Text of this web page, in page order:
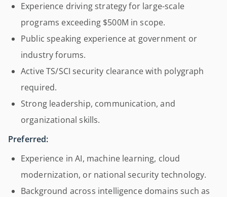
Experience driving strategy for large-scale
programs exceeding $500M in scope.
Public speaking experience at government or
industry forums.
Active TS/SCI security clearance with polygraph
required.
Strong leadership, communication, and
organizational skills.
Preferred:
Experience in AI, machine learning, cloud
modernization, or national security technology.
Background across intelligence domains such as